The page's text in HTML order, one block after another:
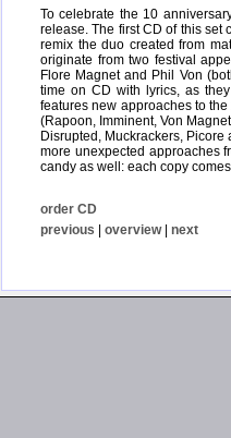
To celebrate the 10
release. The first CD of this set
remix the duo created from
originate from two festival
Flore Magnet and Phil Von
time on CD with lyrics, as
features new approaches to
(Rapoon, Imminent, Von
Disrupted, Muckrackers,
more unexpected approaches
candy as well: each copy
order CD
previous | overview| next